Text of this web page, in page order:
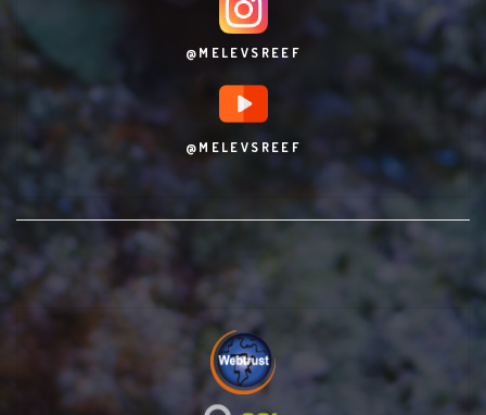
@MELEVSREEF
@MELEVSREEF